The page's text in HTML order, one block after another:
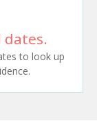
dates.
to look up